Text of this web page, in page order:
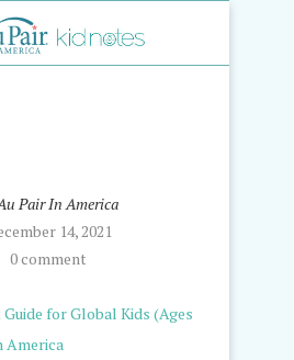
Pair In America
14, 2021
0 comment